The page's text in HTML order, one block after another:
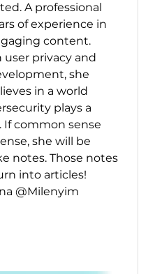
A professional
of experience in
content.
user privacy and
she
in a world
plays a
If common sense
she will be
notes. Those notes
into articles!
@Milenyim